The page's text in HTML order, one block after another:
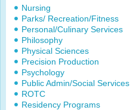
Nursing
Parks/ Recreation/Fitness
Personal/Culinary Services
Philosophy
Physical Sciences
Precision Production
Psychology
Public Admin/Social Services
ROTC
Residency Programs